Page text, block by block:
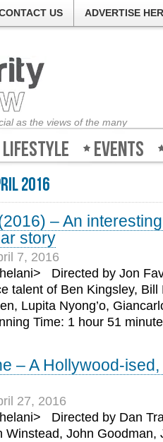
US ADVERTISE
as the views of the many
Lifestyle Events
2016
– An
story
7, 2016
Directed by Jon
talent of Ben Kingsley, Bill
Lupita Nyong’o,
Time: 1 hour 51
– A Hollywood-
27, 2016
Directed by Dan
Winstead, John Goodman,